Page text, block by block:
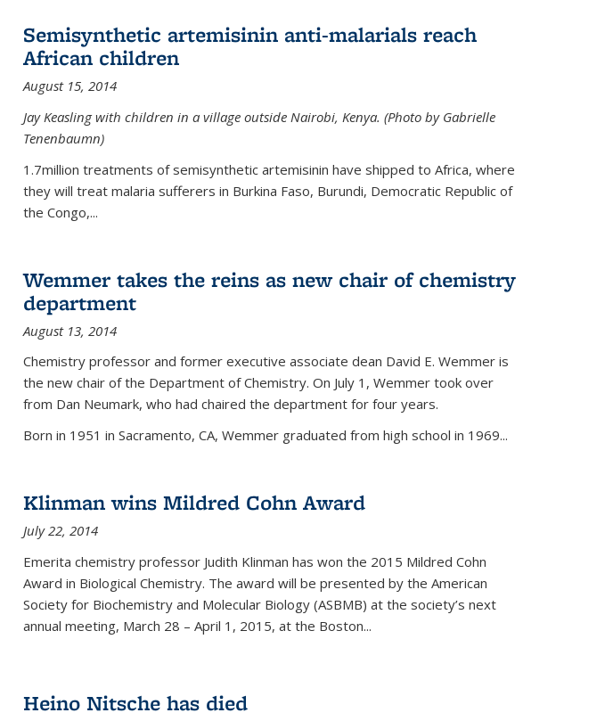
Semisynthetic artemisinin anti-malarials reach
African children
August 15, 2014
Jay Keasling with children in a village outside Nairobi, Kenya. (Photo by Gabrielle
Tenenbaumn)
1.7million treatments of semisynthetic artemisinin have shipped to Africa, where
they will treat malaria sufferers in Burkina Faso, Burundi, Democratic Republic of
the Congo,...
Wemmer takes the reins as new chair of chemistry
department
August 13, 2014
Chemistry professor and former executive associate dean David E. Wemmer is
the new chair of the Department of Chemistry. On July 1, Wemmer took over
from Dan Neumark, who had chaired the department for four years.
Born in 1951 in Sacramento, CA, Wemmer graduated from high school in 1969...
Klinman wins Mildred Cohn Award
July 22, 2014
Emerita chemistry professor Judith Klinman has won the 2015 Mildred Cohn
Award in Biological Chemistry. The award will be presented by the American
Society for Biochemistry and Molecular Biology (ASBMB) at the society’s next
annual meeting, March 28 – April 1, 2015, at the Boston...
Heino Nitsche has died